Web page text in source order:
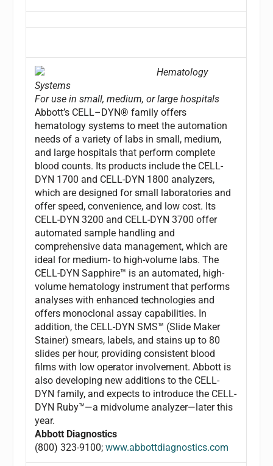
Hematology
Systems
For use in small, medium, or large hospitals
Abbott’s CELL–DYN® family offers
hematology systems to meet the automation
needs of a variety of labs in small, medium,
and large hospitals that perform complete
blood counts. Its products include the CELL-
DYN 1700 and CELL-DYN 1800 analyzers,
which are designed for small laboratories and
offer speed, convenience, and low cost. Its
CELL-DYN 3200 and CELL-DYN 3700 offer
automated sample handling and
comprehensive data management, which are
ideal for medium- to high-volume labs. The
CELL-DYN Sapphire™ is an automated, high-
volume hematology instrument that performs
analyses with enhanced technologies and
offers monoclonal assay capabilities. In
addition, the CELL-DYN SMS™ (Slide Maker
Stainer) smears, labels, and stains up to 80
slides per hour, providing consistent blood
films with low operator involvement. Abbott is
also developing new additions to the CELL-
DYN family, and expects to introduce the CELL-
DYN Ruby™—a midvolume analyzer—later this
year.
Abbott Diagnostics
(800) 323-9100;www.abbottdiagnostics.com